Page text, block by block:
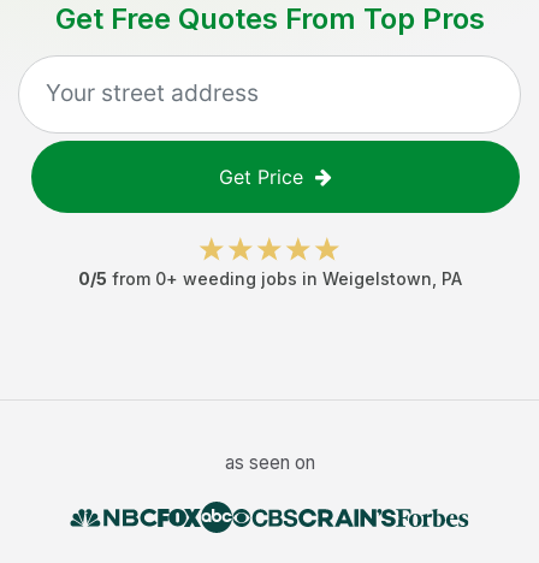
Get Free Quotes From Top Pros
Get Price
0/5 from 0+ weeding jobs in Weigelstown PA
as seen on